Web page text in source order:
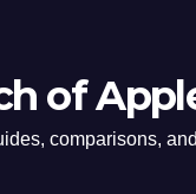
of
comparisons,